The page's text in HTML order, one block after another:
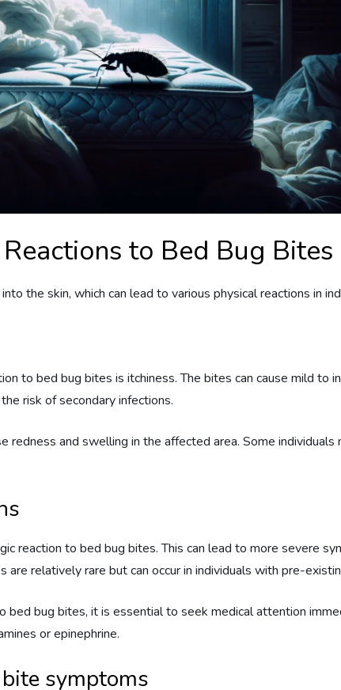
to Bed Bug Bites
the skin, which can lead to various physical reactions in
to bed bug bites is itchiness. The bites can cause mild to
risk of secondary infections.
redness and swelling in the affected area. Some
reaction to bed bug bites. This can lead to more severe
relatively rare but can occur in individuals with pre-
bed bug bites, it is essential to seek medical attention
or epinephrine.
symptoms